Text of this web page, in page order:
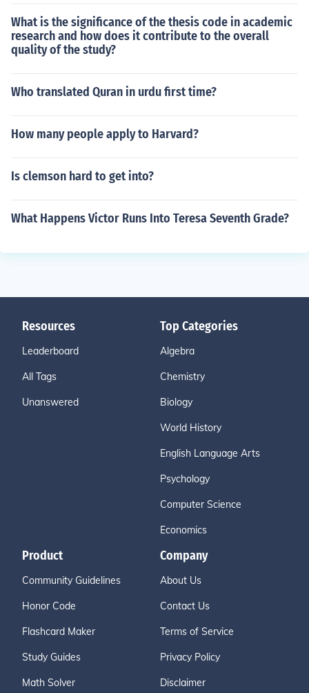
What is the significance of the thesis code in academic
research and how does it contribute to the overall
quality of the study?
Who translated Quran in urdu first time?
How many people apply to Harvard?
Is clemson hard to get into?
What Happens Victor Runs Into Teresa Seventh Grade?
Resources
Leaderboard
All Tags
Unanswered
Top Categories
Algebra
Chemistry
Biology
World History
English Language Arts
Psychology
Computer Science
Economics
Product
Community Guidelines
Honor Code
Flashcard Maker
Study Guides
Math Solver
Company
About Us
Contact Us
Terms of Service
Privacy Policy
Disclaimer